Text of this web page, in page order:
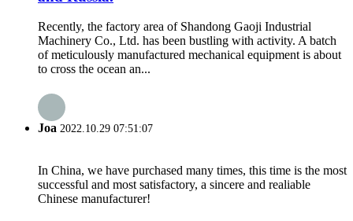
Recently, the factory area of Shandong Gaoji Industrial
Machinery Co., Ltd. has been bustling with activity. A batch
of meticulously manufactured mechanical equipment is about
to cross the ocean an...
Joa 2022.10.29 07:51:07
In China, we have purchased many times, this time is the most
successful and most satisfactory, a sincere and realiable
Chinese manufacturer!